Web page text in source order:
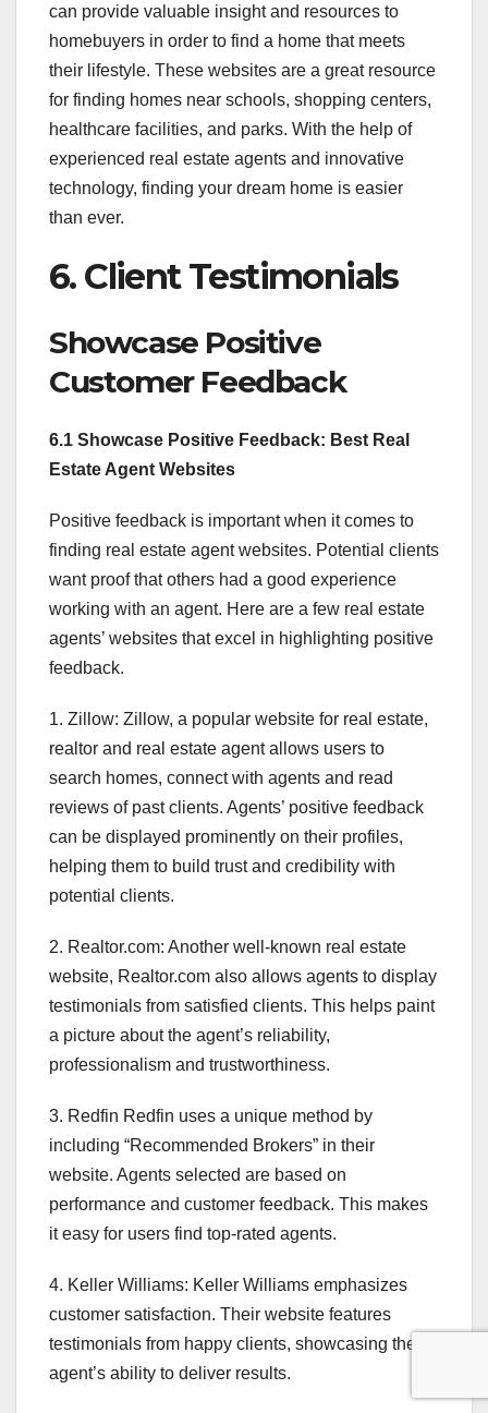
can provide valuable insight and resources to
homebuyers in order to find a home that meets
their lifestyle. These websites are a great resource
for finding homes near schools, shopping centers,
healthcare facilities, and parks. With the help of
experienced real estate agents and innovative
technology, finding your dream home is easier
than ever.
6. Client Testimonials
Showcase Positive
Customer Feedback
6.1 Showcase Positive Feedback: Best Real
Estate Agent Websites
Positive feedback is important when it comes to
finding real estate agent websites. Potential clients
want proof that others had a good experience
working with an agent. Here are a few real estate
agents’ websites that excel in highlighting positive
feedback.
1. Zillow: Zillow, a popular website for real estate,
realtor and real estate agent allows users to
search homes, connect with agents and read
reviews of past clients. Agents’ positive feedback
can be displayed prominently on their profiles,
helping them to build trust and credibility with
potential clients.
2. Realtor.com: Another well-known real estate
website, Realtor.com also allows agents to display
testimonials from satisfied clients. This helps paint
a picture about the agent’s reliability,
professionalism and trustworthiness.
3. Redfin Redfin uses a unique method by
including “Recommended Brokers” in their
website. Agents selected are based on
performance and customer feedback. This makes
it easy for users find top-rated agents.
4. Keller Williams: Keller Williams emphasizes
customer satisfaction. Their website features
testimonials from happy clients, showcasing the
agent’s ability to deliver results.